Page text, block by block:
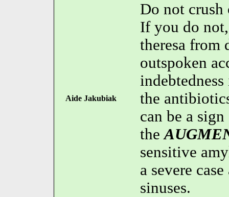
Aide Jakubiak
Do not
If you do
theresa from
outspoken
the
can be a
the
sensitive
a severe
sinuses.